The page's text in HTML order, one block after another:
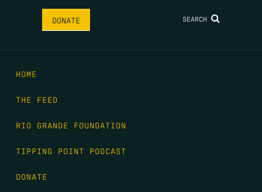
DONATE SEARCH
HOME
THE FEED
RIO GRANDE FOUNDATION
TIPPING POINT PODCAST
DONATE